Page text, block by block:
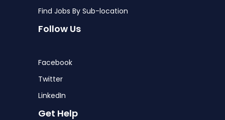
Find Jobs By Sub-location
Follow Us
Facebook
Twitter
LinkedIn
Get Help